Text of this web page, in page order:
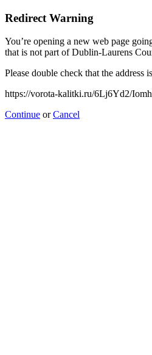
Redirect Warning
You’re opening a new web page
that is not part of Dublin-Laurens
Please double check that the address
https://vorota-kalitki.ru/6Lj6Yd2/
Continue orCancel